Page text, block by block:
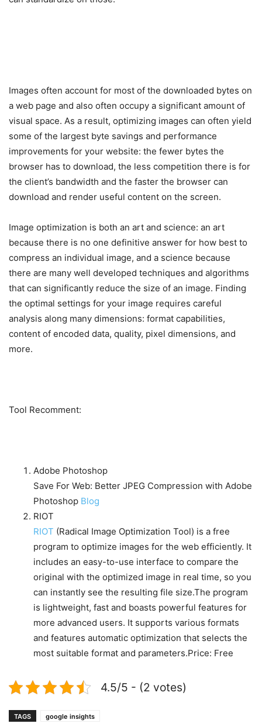
Images often account for most of the downloaded bytes on
a web page and also often occupy a significant amount of
visual space. As a result, optimizing images can often yield
some of the largest byte savings and performance
improvements for your website: the fewer bytes the
browser has to download, the less competition there is for
the client’s bandwidth and the faster the browser can
download and render useful content on the screen.
Image optimization is both an art and science: an art
because there is no one definitive answer for how best to
compress an individual image, and a science because
there are many well developed techniques and algorithms
that can significantly reduce the size of an image. Finding
the optimal settings for your image requires careful
analysis along many dimensions: format capabilities,
content of encoded data, quality, pixel dimensions, and
more.
Tool Recomment:
Adobe Photoshop
Save For Web: Better JPEG Compression with Adobe
Photoshop Blog
RIOT
RIOT (Radical Image Optimization Tool) is a free
program to optimize images for the web efficiently. It
includes an easy-to-use interface to compare the
original with the optimized image in real time, so you
can instantly see the resulting file size.The program
is lightweight, fast and boasts powerful features for
more advanced users. It supports various formats
and features automatic optimization that selects the
most suitable format and parameters.Price: Free
4.5/5 - (2 votes)
TAGS google insights